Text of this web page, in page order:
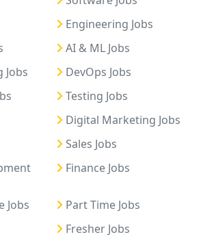
Engineering Jobs
AI & ML Jobs
Jobs
DevOps Jobs
Testing Jobs
Digital Marketing Jobs
Sales Jobs
Finance Jobs
Jobs
Part Time Jobs
Fresher Jobs